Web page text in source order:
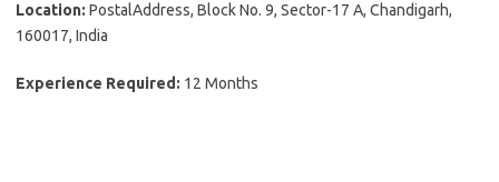
Location: PostalAddress, Block No. 9, Sector-17 A, Chandigarh,
160017, India
Experience Required: 12 Months